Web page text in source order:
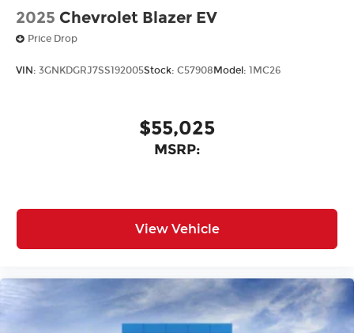
2025 Chevrolet Blazer EV
Price Drop
VIN: 3GNKDGRJ7SS192005Stock: C57908 Model: 1MC26
$55,025
MSRP:
View Vehicle